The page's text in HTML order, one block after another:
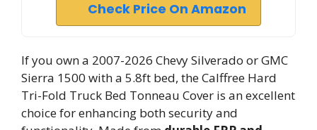
Check Price On Amazon
If you own a 2007-2026 Chevy Silverado or GMC
Sierra 1500 with a 5.8ft bed, the Calffree Hard
Tri-Fold Truck Bed Tonneau Cover is an excellent
choice for enhancing both security and